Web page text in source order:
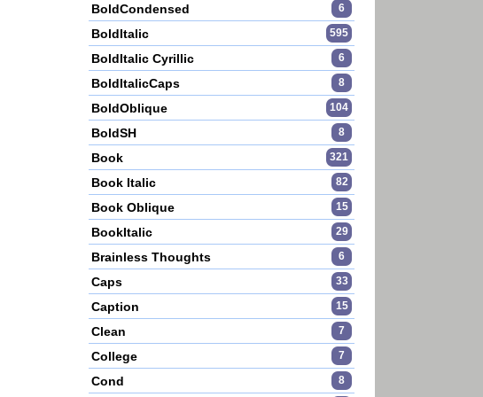
BoldCondensed 6
BoldItalic 595
BoldItalic Cyrillic 6
BoldItalicCaps 8
BoldOblique 104
BoldSH 8
Book 321
Book Italic 82
Book Oblique 15
BookItalic 29
Brainless Thoughts 6
Caps 33
Caption 15
Clean 7
College 7
Cond 8